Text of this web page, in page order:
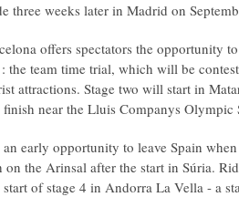
three weeks later in Madrid on
offers spectators the opportunity
the team time trial, which will be
attractions. Stage two will start in
near the Lluis Companys Olympic
early opportunity to leave Spain
the Arinsal after the start in Súria.
start of stage 4 in Andorra La Vella - a